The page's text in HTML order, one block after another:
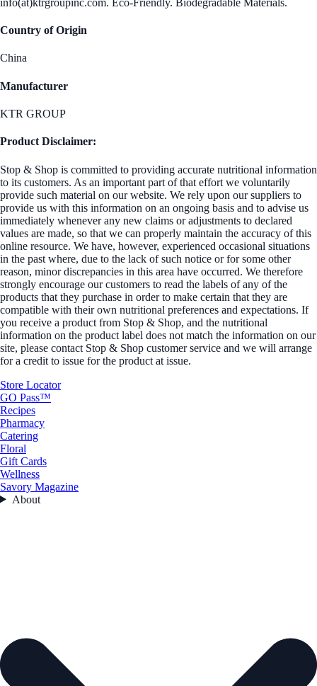
info(at)ktrgroupinc.com. Eco-Friendly. Biodegradable Materials.
Country of Origin
China
Manufacturer
KTR GROUP
Product Disclaimer:
Stop & Shop is committed to providing accurate nutritional information
to its customers. As an important part of that effort we voluntarily
provide such material on our website. We rely upon our suppliers to
provide us with this information on an ongoing basis and to advise us
immediately whenever any new claims or adjustments to declared
values are made, so that we can properly maintain the accuracy of this
online resource. We have, however, experienced occasional situations
in the past where, due to the lack of such notice or for some other
reason, minor discrepancies in this area have occurred. We therefore
strongly encourage our customers to read the labels of any of the
products that they purchase in order to make certain that they are
compatible with their own nutritional preferences and expectations. If
you receive a product from Stop & Shop, and the nutritional
information on the product label does not match the information on our
site, please contact Stop & Shop customer service and we will arrange
for a credit to issue for the product at issue.
Store Locator
GO Pass™
Recipes
Pharmacy
Catering
Floral
Gift Cards
Wellness
Savory Magazine
About